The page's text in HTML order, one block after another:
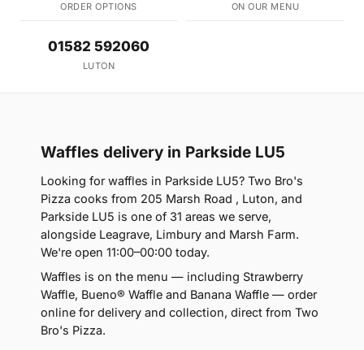
ORDER OPTIONS ON OUR MENU
01582 592060
LUTON
Waffles delivery in Parkside LU5
Looking for waffles in Parkside LU5? Two Bro's
Pizza cooks from 205 Marsh Road , Luton, and
Parkside LU5 is one of 31 areas we serve,
alongside Leagrave, Limbury and Marsh Farm.
We're open 11:00–00:00 today.
Waffles is on the menu — including Strawberry
Waffle, Bueno® Waffle and Banana Waffle — order
online for delivery and collection, direct from Two
Bro's Pizza.